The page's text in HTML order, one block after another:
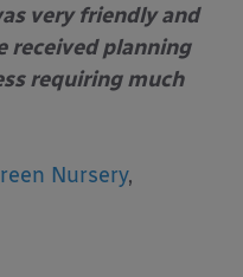
very friendly and
received planning
requiring much
Nursery,